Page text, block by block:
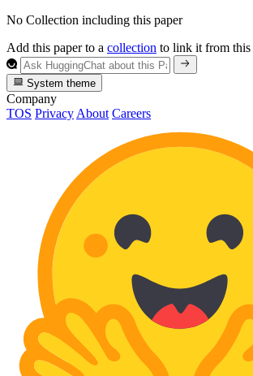
No Collection including this paper
Add this paper to a collection to link it from this
System theme
Company
TOS Privacy About Careers